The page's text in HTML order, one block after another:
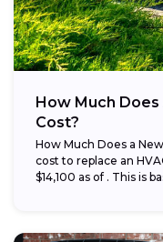
How Much
Cost?
How Much Does a
cost to replace an
$14,100 as of . This is